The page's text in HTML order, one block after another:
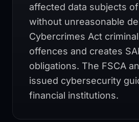
affected data subjects
without unreasonable
Cybercrimes Act
offences and creates
obligations. The FSCA
issued cybersecurity
financial institutions.